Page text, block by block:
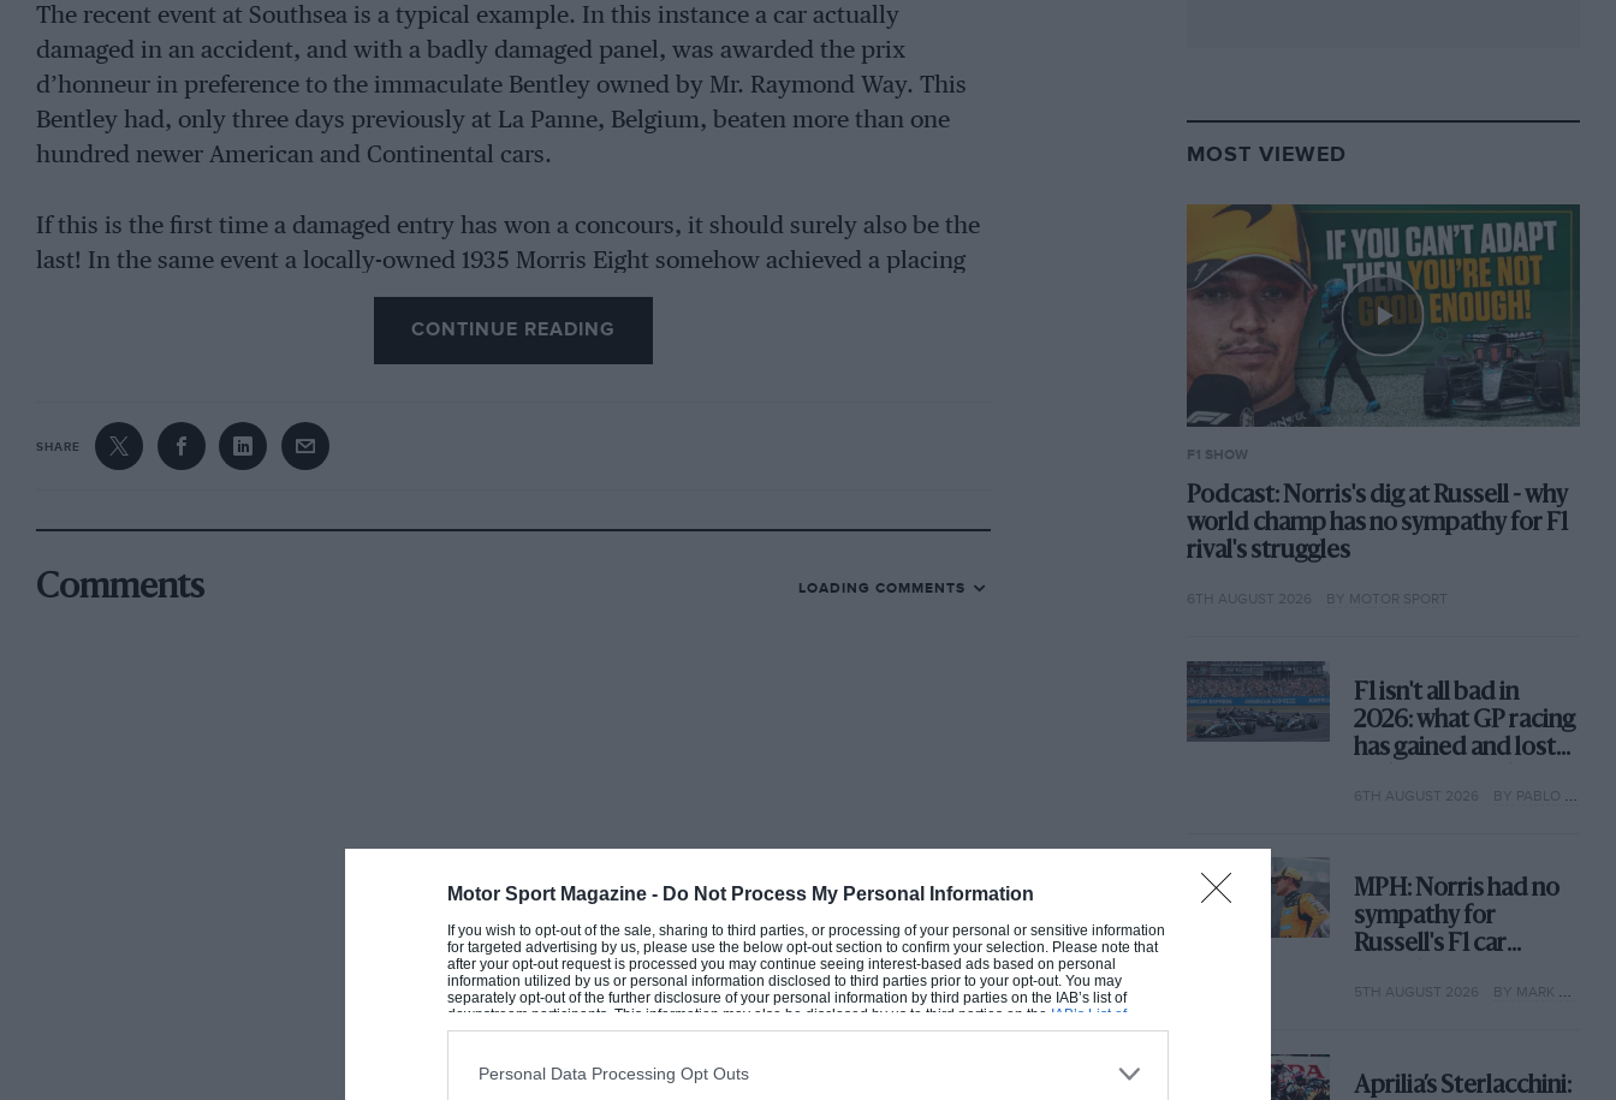
Motor Sport Magazine - Do Not Process My Personal Information
If you wish to opt-out of the sale, sharing to third parties, or processing of your personal or sensitive information
for targeted advertising by us, please use the below opt-out section to confirm your selection. Please note that
after your opt-out request is processed you may continue seeing interest-based ads based on personal
information utilized by us or personal information disclosed to third parties prior to your opt-out. You may
separately opt-out of the further disclosure of your personal information by third parties on the IAB’s list of
downstream participants. This information may also be disclosed by us to third parties on the IAB’s List of
Downstream Participantsthat may further disclose it to other third parties.
Personal Data Processing Opt Outs
The recent event at Southsea is a typical example. In this instance a car actually
damaged in an accident, and with a badly damaged panel, was awarded the prix
d’honneur in preference to the immaculate Bentley owned by Mr. Raymond Way. This
Bentley had, only three days previously at La Panne, Belgium, beaten more than one
hundred newer American and Continental cars.
If this is the first time a damaged entry has won a concours, it should surely also be the
last! In the same event a locally-owned 1935 Morris Eight somehow achieved a placing
superior to a non-local 1937 Rolls which has won more than 200 awards in previous
of adjudication in these events, to which all judges would impartially conform.
CONTINUE READING
SHARE
Comments LOADING COMMENTS
MOST VIEWED
F1 SHOW
Podcast: Norris's dig at Russell - why
world champ has no sympathy for F1
rival's struggles
6TH AUGUST 2026 BY MOTOR SPORT
F1 isn't all bad in
2026: what GP racing
has gained and lost
6TH AUGUST 2026 BY PABLO ELIZALDE
MPH: Norris had no
sympathy for
Russell's F1 car
why
5TH AUGUST 2026 BY MARK HUGHES
Aprilia’s Sterlacchini: